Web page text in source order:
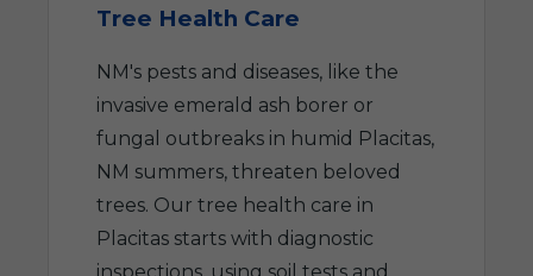
Tree Health Care
NM's pests and diseases, like the
invasive emerald ash borer or
fungal outbreaks in humid Placitas,
NM summers, threaten beloved
trees. Our tree health care in
Placitas starts with diagnostic